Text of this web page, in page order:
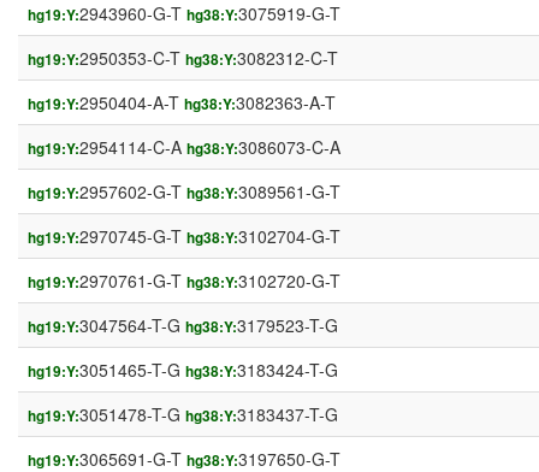
hg19:Y:2943960-G-T hg38:Y:3075919-G-T
hg19:Y:2950353-C-T hg38:Y:3082312-C-T
hg19:Y:2950404-A-T hg38:Y:3082363-A-T
hg19:Y:2954114-C-A hg38:Y:3086073-C-A
hg19:Y:2957602-G-T hg38:Y:3089561-G-T
hg19:Y:2970745-G-T hg38:Y:3102704-G-T
hg19:Y:2970761-G-T hg38:Y:3102720-G-T
hg19:Y:3047564-T-G hg38:Y:3179523-T-G
hg19:Y:3051465-T-G hg38:Y:3183424-T-G
hg19:Y:3051478-T-G hg38:Y:3183437-T-G
hg19:Y:3065691-G-T hg38:Y:3197650-G-T